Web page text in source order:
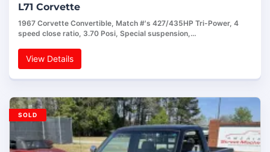
L71 Corvette
1967 Corvette Convertible, Match #'s 427/435HP Tri-Power, 4
speed close ratio, 3.70 Posi, Special suspension,…
View Details
SOLD